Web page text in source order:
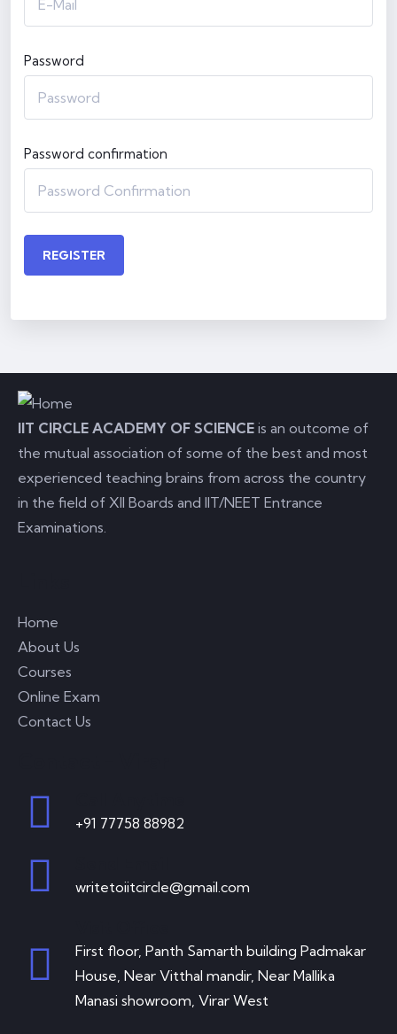
Password
Password confirmation
REGISTER
IIT CIRCLE ACADEMY OF SCIENCE is an outcome of
the mutual association of some of the best and most
experienced teaching brains from across the country
in the field of XII Boards and IIT/NEET Entrance
Examinations.
Home
About Us
Courses
Online Exam
Contact Us
+91 77758 88982
writetoiitcircle@gmail.com
First floor, Panth Samarth building Padmakar
House, Near Vitthal mandir, Near Mallika
Manasi showroom, Virar West